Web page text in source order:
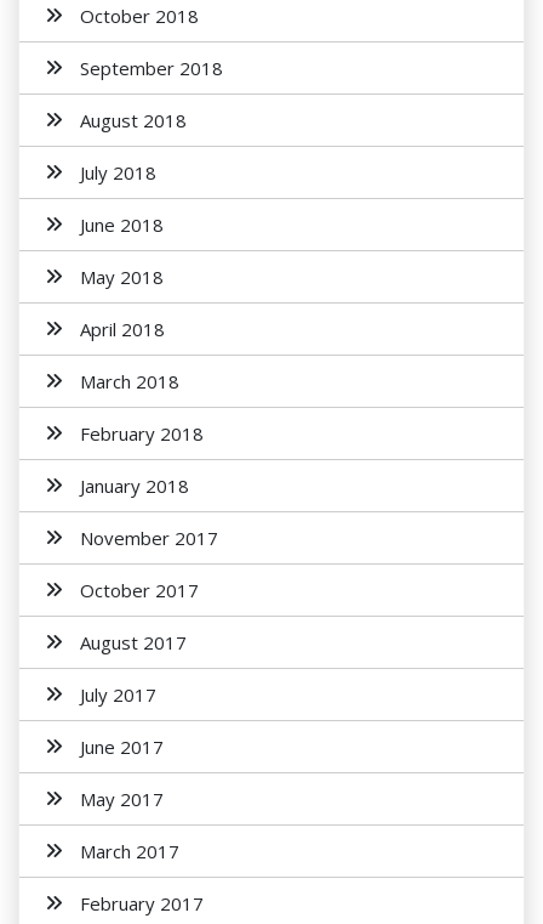
October 2018
September 2018
August 2018
July 2018
June 2018
May 2018
April 2018
March 2018
February 2018
January 2018
November 2017
October 2017
August 2017
July 2017
June 2017
May 2017
March 2017
February 2017